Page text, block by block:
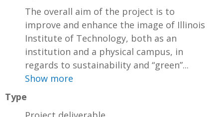
The overall aim of the project is to
improve and enhance the image of Illinois
Institute of Technology, both as an
institution and a physical campus, in
regards to sustainability and “green”...
Show more
Type